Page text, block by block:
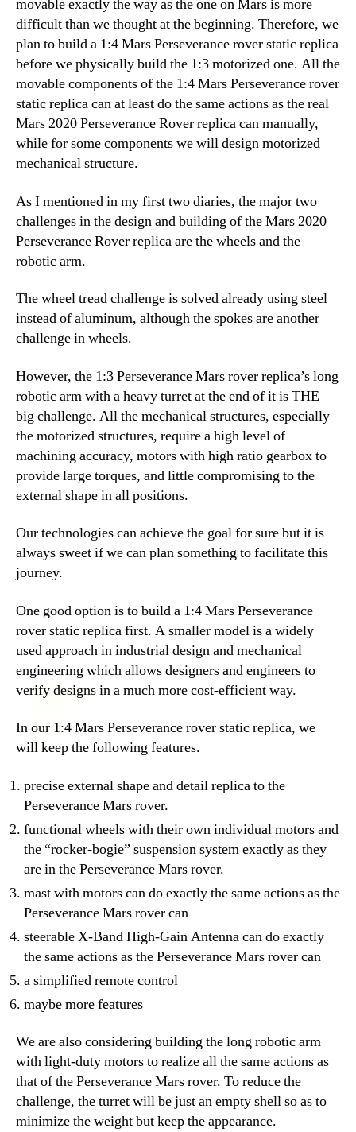
movable exactly the way as the one on Mars is more
difficult than we thought at the beginning. Therefore, we
plan to build a 1:4 Mars Perseverance rover static replica
before we physically build the 1:3 motorized one. All the
movable components of the 1:4 Mars Perseverance rover
static replica can at least do the same actions as the real
Mars 2020 Perseverance Rover replica can manually,
while for some components we will design motorized
mechanical structure.
As I mentioned in my first two diaries, the major two
challenges in the design and building of the Mars 2020
Perseverance Rover replica are the wheels and the
robotic arm.
The wheel tread challenge is solved already using steel
instead of aluminum, although the spokes are another
challenge in wheels.
However, the 1:3 Perseverance Mars rover replica’s long
robotic arm with a heavy turret at the end of it is THE
big challenge. All the mechanical structures, especially
the motorized structures, require a high level of
machining accuracy, motors with high ratio gearbox to
provide large torques, and little compromising to the
external shape in all positions.
Our technologies can achieve the goal for sure but it is
always sweet if we can plan something to facilitate this
journey.
One good option is to build a 1:4 Mars Perseverance
rover static replica first. A smaller model is a widely
used approach in industrial design and mechanical
engineering which allows designers and engineers to
verify designs in a much more cost-efficient way.
In our 1:4 Mars Perseverance rover static replica, we
will keep the following features.
precise external shape and detail replica to the
Perseverance Mars rover.
functional wheels with their own individual motors and
the “rocker-bogie” suspension system exactly as they
are in the Perseverance Mars rover.
mast with motors can do exactly the same actions as the
Perseverance Mars rover can
steerable X-Band High-Gain Antenna can do exactly
the same actions as the Perseverance Mars rover can
a simplified remote control
maybe more features
We are also considering building the long robotic arm
with light-duty motors to realize all the same actions as
that of the Perseverance Mars rover. To reduce the
challenge, the turret will be just an empty shell so as to
minimize the weight but keep the appearance.